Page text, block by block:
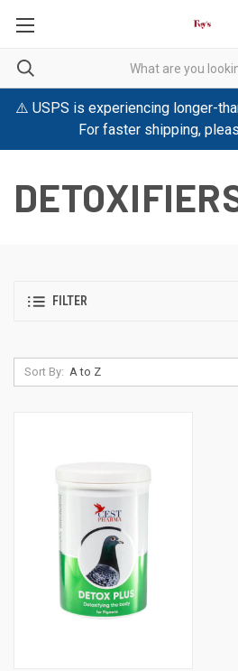
⚠️ USPS is experiencing longer-
For faster shipping,
FILTER
Sort By: